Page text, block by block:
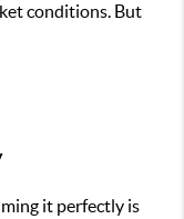
conditions. But
it perfectly is